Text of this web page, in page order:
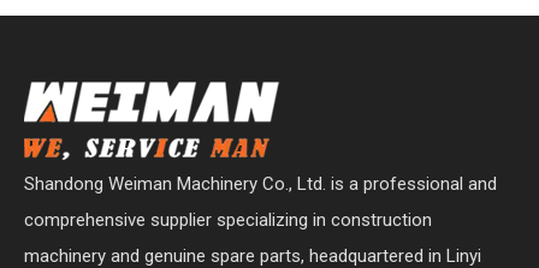
Shandong Weiman Machinery Co., Ltd. is a professional and
comprehensive supplier specializing in construction
machinery and genuine spare parts, headquartered in Linyi